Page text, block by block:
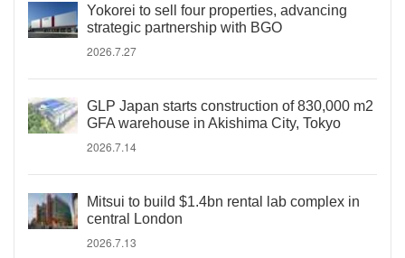
Yokorei to sell four properties, advancing
strategic partnership with BGO
2026.7.27
GLP Japan starts construction of 830,000 m2
GFA warehouse in Akishima City, Tokyo
2026.7.14
Mitsui to build $1.4bn rental lab complex in
central London
2026.7.13